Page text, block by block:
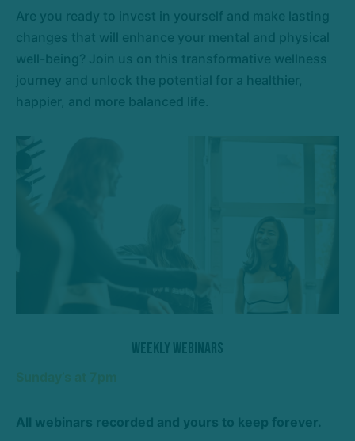
Are you ready to invest in yourself and make lasting
changes that will enhance your mental and physical
well-being? Join us on this transformative wellness
journey and unlock the potential for a healthier,
happier, and more balanced life.
Weekly Webinars
All webinars recorded and yours to keep forever.